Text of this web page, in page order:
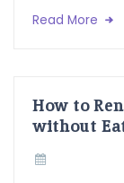
Read More
How to
without